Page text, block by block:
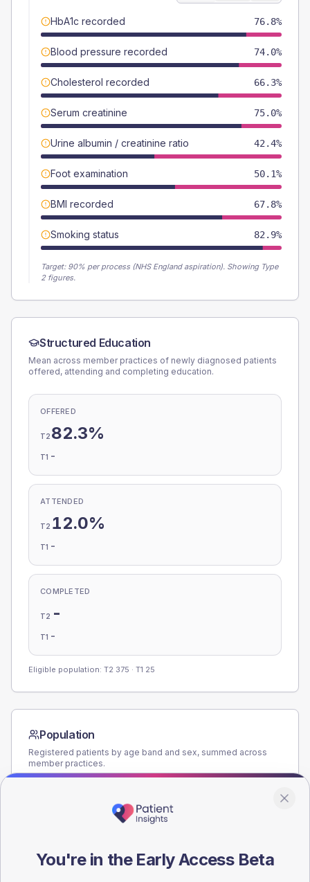
HbA1c recorded 76.8%
Blood pressure recorded 74.0%
Cholesterol recorded 66.3%
Serum creatinine 75.0%
Urine albumin / creatinine ratio 42.4%
Foot examination 50.1%
BMI recorded 67.8%
Smoking status 82.9%
Target: 90% per process (NHS England aspiration). Showing Type
2 figures.
Structured Education
Mean across member practices of newly diagnosed patients
offered, attending and completing education.
OFFERED
T2 82.3%
T1 -
ATTENDED
T2 12.0%
T1 -
COMPLETED
T2 -
T1 -
Eligible population: T2 375 · T1 25
Population
Registered patients by age band and sex, summed across
member practices.
80
You're in the Early Access Beta